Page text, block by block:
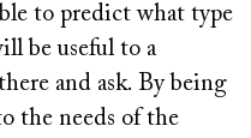
to predict what type
be useful to a
and ask. By being
the needs of the